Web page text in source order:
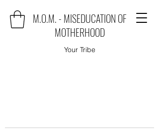
M.O.M. - MISEDUCATION OF
MOTHERHOOD
Your Tribe